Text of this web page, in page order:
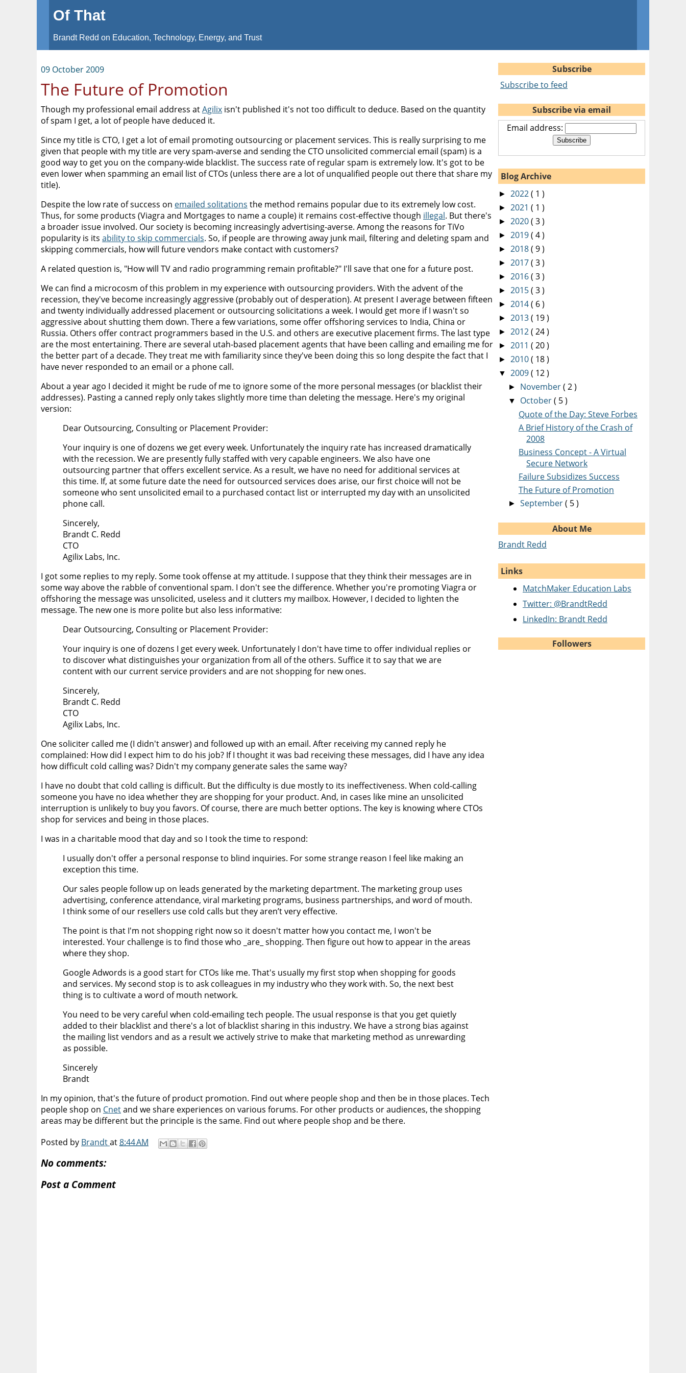
Of That
Brandt Redd on Education, Technology, Energy, and Trust
09 October 2009
The Future of Promotion
Though my professional email address atAgilix isn't published it's not too difficult to deduce. Based on the quantity
of spam I get, a lot of people have deduced it.
Since my title is CTO, I get a lot of email promoting outsourcing or placement services. This is really surprising to me
given that people with my title are very spam-averse and sending the CTO unsolicited commercial email (spam) is a
good way to get you on the company-wide blacklist. The success rate of regular spam is extremely low. It's got to be
even lower when spamming an email list of CTOs (unless there are a lot of unqualified people out there that share my
title).
Despite the low rate of success on emailed solitations the method remains popular due to its extremely low cost.
Thus, for some products (Viagra and Mortgages to name a couple) it remains cost-effective though illegal. But there's
a broader issue involved. Our society is becoming increasingly advertising-averse. Among the reasons for TiVo
popularity is its ability to skip commercials. So, if people are throwing away junk mail, filtering and deleting spam and
skipping commercials, how will future vendors make contact with customers?
A related question is, "How will TV and radio programming remain profitable?" I'll save that one for a future post.
We can find a microcosm of this problem in my experience with outsourcing providers. With the advent of the
recession, they've become increasingly aggressive (probably out of desperation). At present I average between fifteen
and twenty individually addressed placement or outsourcing solicitations a week. I would get more if I wasn't so
aggressive about shutting them down. There a few variations, some offer offshoring services to India, China or
Russia. Others offer contract programmers based in the U.S. and others are executive placement firms. The last type
are the most entertaining. There are several utah-based placement agents that have been calling and emailing me for
the better part of a decade. They treat me with familiarity since they've been doing this so long despite the fact that I
have never responded to an email or a phone call.
About a year ago I decided it might be rude of me to ignore some of the more personal messages (or blacklist their
addresses). Pasting a canned reply only takes slightly more time than deleting the message. Here's my original
version:
Dear Outsourcing, Consulting or Placement Provider:
Your inquiry is one of dozens we get every week. Unfortunately the inquiry rate has increased dramatically
with the recession. We are presently fully staffed with very capable engineers. We also have one
outsourcing partner that offers excellent service. As a result, we have no need for additional services at
this time. If, at some future date the need for outsourced services does arise, our first choice will not be
someone who sent unsolicited email to a purchased contact list or interrupted my day with an unsolicited
phone call.
Sincerely,
Brandt C. Redd
CTO
Agilix Labs, Inc.
I got some replies to my reply. Some took offense at my attitude. I suppose that they think their messages are in
some way above the rabble of conventional spam. I don't see the difference. Whether you're promoting Viagra or
offshoring the message was unsolicited, useless and it clutters my mailbox. However, I decided to lighten the
message. The new one is more polite but also less informative:
Dear Outsourcing, Consulting or Placement Provider:
Your inquiry is one of dozens I get every week. Unfortunately I don't have time to offer individual replies or
to discover what distinguishes your organization from all of the others. Suffice it to say that we are
content with our current service providers and are not shopping for new ones.
Sincerely,
Brandt C. Redd
CTO
Agilix Labs, Inc.
One soliciter called me (I didn't answer) and followed up with an email. After receiving my canned reply he
complained: How did I expect him to do his job? If I thought it was bad receiving these messages, did I have any idea
how difficult cold calling was? Didn't my company generate sales the same way?
I have no doubt that cold calling is difficult. But the difficulty is due mostly to its ineffectiveness. When cold-calling
someone you have no idea whether they are shopping for your product. And, in cases like mine an unsolicited
interruption is unlikely to buy you favors. Of course, there are much better options. The key is knowing where CTOs
shop for services and being in those places.
I was in a charitable mood that day and so I took the time to respond:
I usually don't offer a personal response to blind inquiries. For some strange reason I feel like making an
exception this time.
Our sales people follow up on leads generated by the marketing department. The marketing group uses
advertising, conference attendance, viral marketing programs, business partnerships, and word of mouth.
I think some of our resellers use cold calls but they aren’t very effective.
The point is that I'm not shopping right now so it doesn't matter how you contact me, I won't be
interested. Your challenge is to find those who _are_ shopping. Then figure out how to appear in the areas
where they shop.
Google Adwords is a good start for CTOs like me. That's usually my first stop when shopping for goods
and services. My second stop is to ask colleagues in my industry who they work with. So, the next best
thing is to cultivate a word of mouth network.
You need to be very careful when cold-emailing tech people. The usual response is that you get quietly
added to their blacklist and there's a lot of blacklist sharing in this industry. We have a strong bias against
the mailing list vendors and as a result we actively strive to make that marketing method as unrewarding
as possible.
Sincerely
Brandt
In my opinion, that's the future of product promotion. Find out where people shop and then be in those places. Tech
people shop on Cnetand we share experiences on various forums. For other products or audiences, the shopping
areas may be different but the principle is the same. Find out where people shop and be there.
Posted by Brandtat8:44 AM
No comments:
Post a Comment
Subscribe
Subscribe to feed
Subscribe via email
Email address:
Blog Archive
► 2022( 1 )
► 2021 ( 1 )
► 2020( 3 )
► 2019( 4 )
► 2018( 9 )
► 2017( 3 )
► 2016( 3 )
► 2015( 3 )
► 2014( 6 )
► 2013( 19 )
► 2012( 24 )
► 2011 ( 20 )
► 2010( 18 )
▼ 2009( 12 )
► November( 2 )
▼ October( 5 )
Quote of the Day: Steve Forbes
A Brief History of the Crash of
2008
Business Concept - A Virtual
Secure Network
Failure Subsidizes Success
The Future of Promotion
►September( 5 )
About Me
Brandt Redd
Links
MatchMaker Education Labs
Twitter: @BrandtRedd
LinkedIn: Brandt Redd
Followers